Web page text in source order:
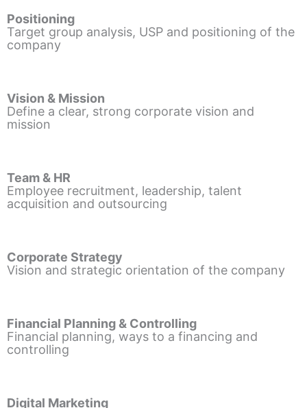
Positioning
Target group analysis, USP and positioning of the
company
Vision & Mission
Define a clear, strong corporate vision and
mission
Team & HR
Employee recruitment, leadership, talent
acquisition and outsourcing
Corporate Strategy
Vision and strategic orientation of the company
Financial Planning & Controlling
Financial planning, ways to a financing and
controlling
Digital Marketing